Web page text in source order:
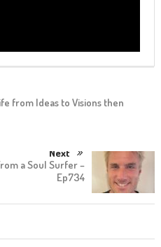
from Ideas to Visions then
Next
a Soul Surfer –
Ep734